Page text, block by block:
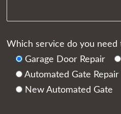
Which service do you need
Garage Door Repair
Automated Gate Repair
New Automated Gate